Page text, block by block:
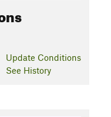
Update Conditions
See History